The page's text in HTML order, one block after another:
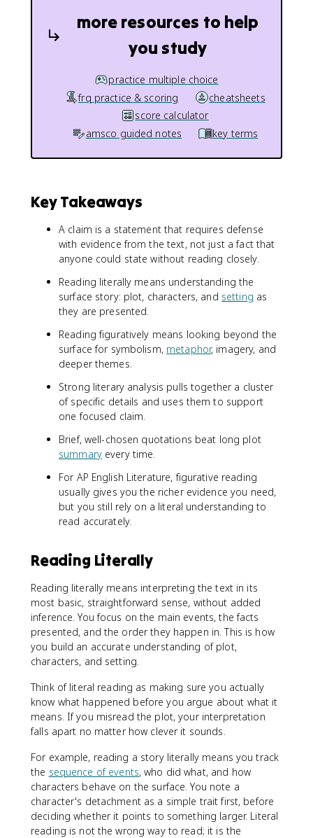
more resources to help
you study
practice multiple choice
frq practice & scoring
cheatsheets
score calculator
amsco guided notes
key terms
Key Takeaways
A claim is a statement that requires defense
with evidence from the text, not just a fact that
anyone could state without reading closely.
Reading literally means understanding the
surface story: plot, characters, and setting as
they are presented.
Reading figuratively means looking beyond the
surface for symbolism, metaphor, imagery, and
deeper themes.
Strong literary analysis pulls together a cluster
of specific details and uses them to support
one focused claim.
Brief, well-chosen quotations beat long plot
summaryevery time.
For AP English Literature, figurative reading
usually gives you the richer evidence you need,
but you still rely on a literal understanding to
read accurately.
Reading Literally
Reading literally means interpreting the text in its
most basic, straightforward sense, without added
inference. You focus on the main events, the facts
presented, and the order they happen in. This is how
you build an accurate understanding of plot,
characters, and setting.
Think of literal reading as making sure you actually
know what happened before you argue about what it
means. If you misread the plot, your interpretation
falls apart no matter how clever it sounds.
For example, reading a story literally means you track
the sequence of events, who did what, and how
characters behave on the surface. You note a
character's detachment as a simple trait first, before
deciding whether it points to something larger. Literal
reading is not the wrong way to read; it is the